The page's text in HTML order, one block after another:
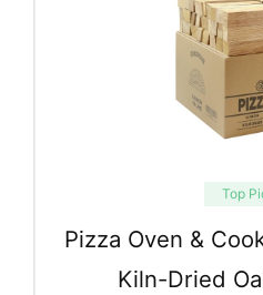
Top
Pizza Oven &
Kiln-Dried